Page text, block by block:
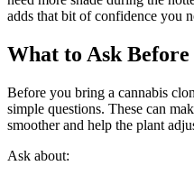
adds that bit of confidence you
What to Ask
Before you bring a cannabis
simple questions. These can
smoother and help the plant
Ask about: